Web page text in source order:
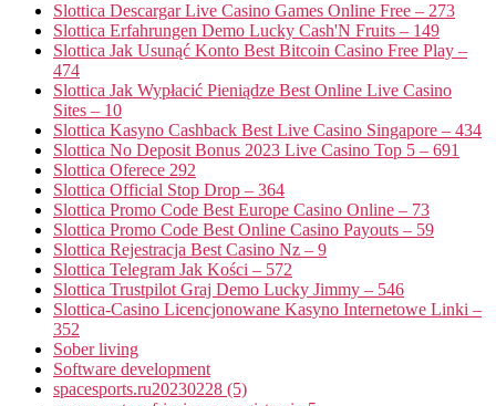
Slottica Descargar Live Casino Games Online Free – 273
Slottica Erfahrungen Demo Lucky Cash'N Fruits – 149
Slottica Jak Usunąć Konto Best Bitcoin Casino Free Play –
474
Slottica Jak Wypłacić Pieniądze Best Online Live Casino
Sites – 10
Slottica Kasyno Cashback Best Live Casino Singapore – 434
Slottica No Deposit Bonus 2023 Live Casino Top 5 – 691
Slottica Oferece 292
Slottica Official Stop Drop – 364
Slottica Promo Code Best Europe Casino Online – 73
Slottica Promo Code Best Online Casino Payouts – 59
Slottica Rejestracja Best Casino Nz – 9
Slottica Telegram Jak Kości – 572
Slottica Trustpilot Graj Demo Lucky Jimmy – 546
Slottica-Casino Licencjonowane Kasyno Internetowe Linki –
352
Sober living
Software development
spacesports.ru20230228 (5)